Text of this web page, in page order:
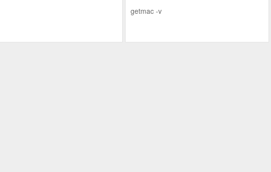
link to keep things
mysecret
getmac -v